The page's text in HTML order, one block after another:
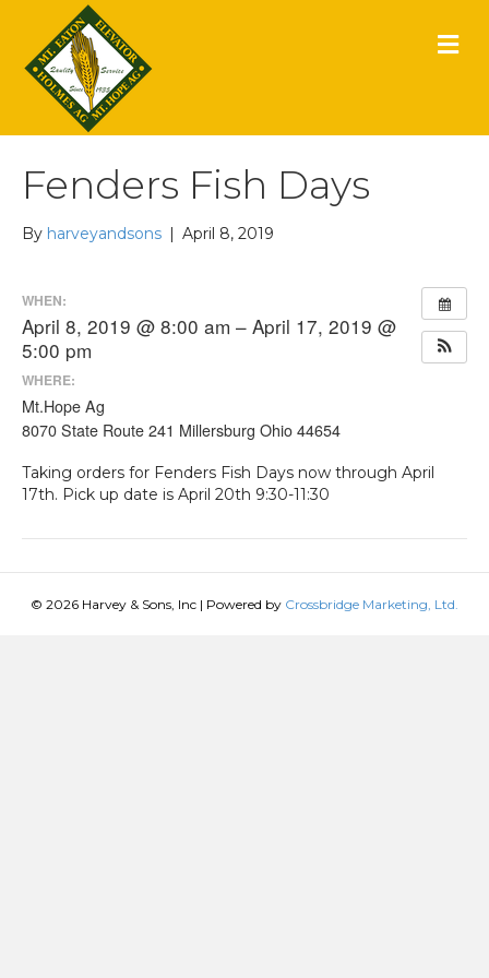
M
E
Fenders Fish Days
By harveyandsons | April 8, 2019
WHEN:
April 8, 2019 @ 8:00 am – April 17, 2019 @
5:00 pm
WHERE:
Mt.Hope Ag
8070 State Route 241 Millersburg Ohio 44654
Taking orders for Fenders Fish Days now through April
17th. Pick up date is April 20th 9:30-11:30
© 2026 Harvey & Sons, Inc | Powered by Crossbridge Marketing, Ltd.